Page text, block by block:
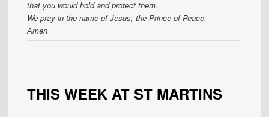
that you would hold and protect them.
We pray in the name of Jesus, the Prince of Peace.
Amen
THIS WEEK AT ST MARTINS